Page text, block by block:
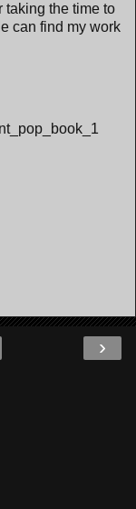
taking the time to
can find my work
›